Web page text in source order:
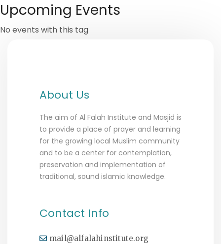
Upcoming Events
No events with this tag
About Us
The aim of Al Falah Institute and Masjid is
to provide a place of prayer and learning
for the growing local Muslim community
and to be a center for contemplation,
preservation and implementation of
traditional, sound islamic knowledge.
Contact Info
mail@alfalahinstitute.org